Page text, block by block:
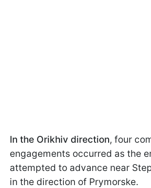
In the Orikhiv direction, four
engagements occurred as the
attempted to advance near
in the direction of Prymorske.